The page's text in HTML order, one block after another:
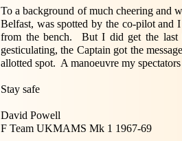
To a background of much cheering and
Belfast, was spotted by the co-pilot and
from the bench. But I did get the last
gesticulating, the Captain got the
allotted spot. A manoeuvre my
Stay safe
David Powell
F Team UKMAMS Mk 1 1967-69